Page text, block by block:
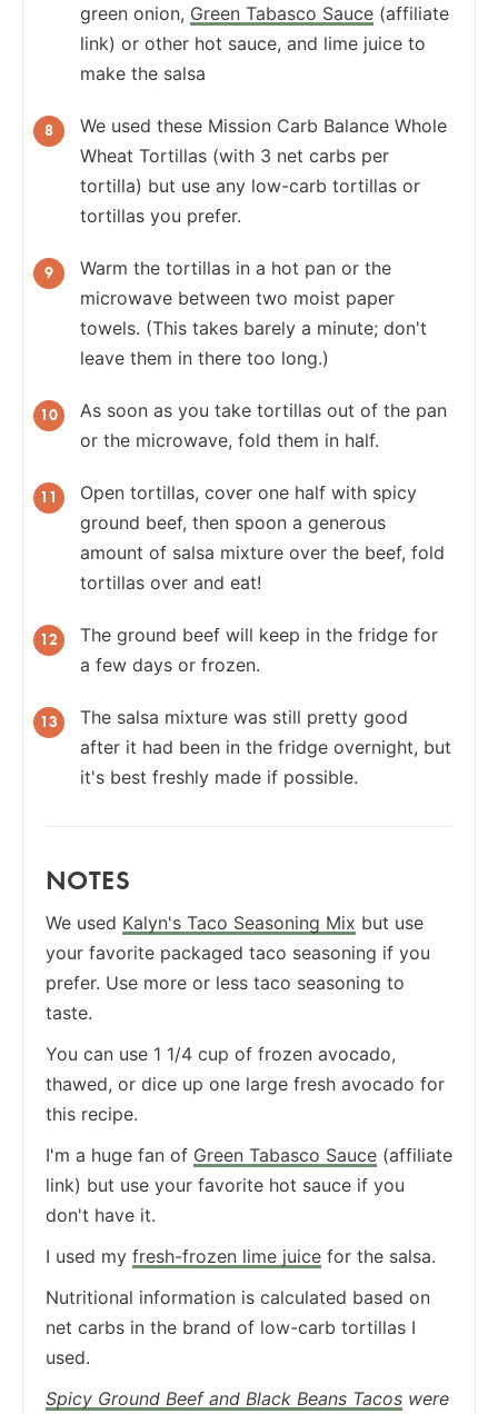
green onion, Green Tabasco Sauce (affiliate
link) or other hot sauce, and lime juice to
make the salsa
We used these Mission Carb Balance Whole
Wheat Tortillas (with 3 net carbs per
tortilla) but use any low-carb tortillas or
tortillas you prefer.
Warm the tortillas in a hot pan or the
microwave between two moist paper
towels. (This takes barely a minute; don't
leave them in there too long.)
As soon as you take tortillas out of the pan
or the microwave, fold them in half.
Open tortillas, cover one half with spicy
ground beef, then spoon a generous
amount of salsa mixture over the beef, fold
tortillas over and eat!
The ground beef will keep in the fridge for
a few days or frozen.
The salsa mixture was still pretty good
after it had been in the fridge overnight, but
it's best freshly made if possible.
NOTES
We used Kalyn's Taco Seasoning Mix but use
your favorite packaged taco seasoning if you
prefer. Use more or less taco seasoning to
taste.
You can use 1 1/4 cup of frozen avocado,
thawed, or dice up one large fresh avocado for
this recipe.
I'm a huge fan of Green Tabasco Sauce (affiliate
link) but use your favorite hot sauce if you
don't have it.
I used my fresh-frozen lime juice for the salsa.
Nutritional information is calculated based on
net carbs in the brand of low-carb tortillas I
used.
Spicy Ground Beef and Black Beans Tacos were